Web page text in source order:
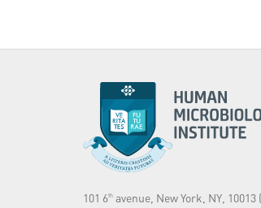
101 6th avenue, New York, NY,